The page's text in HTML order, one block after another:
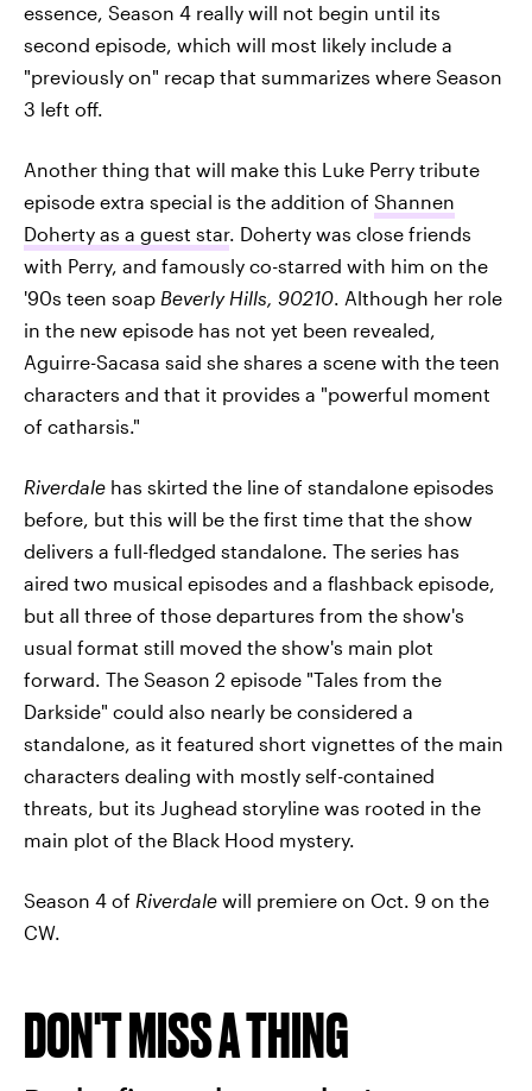
essence, Season 4 really will not begin until its
second episode, which will most likely include a
"previously on" recap that summarizes where Season
3 left off.
Another thing that will make this Luke Perry tribute
episode extra special is the addition of Shannen
Doherty as a guest star. Doherty was close friends
with Perry, and famously co-starred with him on the
'90s teen soap Beverly Hills, 90210. Although her role
in the new episode has not yet been revealed,
Aguirre-Sacasa said she shares a scene with the teen
characters and that it provides a "powerful moment
of catharsis."
Riverdale has skirted the line of standalone episodes
before, but this will be the first time that the show
delivers a full-fledged standalone. The series has
aired two musical episodes and a flashback episode,
but all three of those departures from the show's
usual format still moved the show's main plot
forward. The Season 2 episode "Tales from the
Darkside" could also nearly be considered a
standalone, as it featured short vignettes of the main
characters dealing with mostly self-contained
threats, but its Jughead storyline was rooted in the
main plot of the Black Hood mystery.
Season 4 of Riverdale will premiere on Oct. 9 on the
CW.
DON'T MISS A THING